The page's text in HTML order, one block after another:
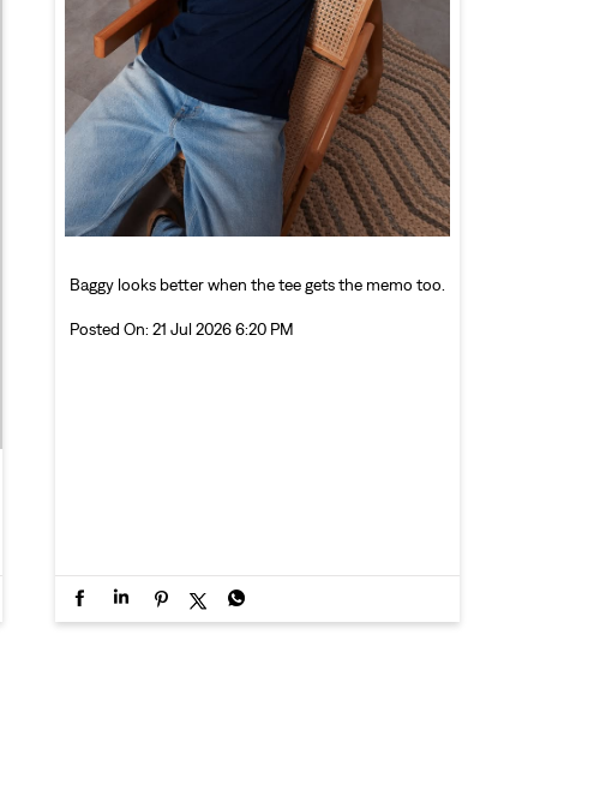
Baggy looks better when the tee gets the memo too.
Posted On: 21 Jul 2026 6:20 PM